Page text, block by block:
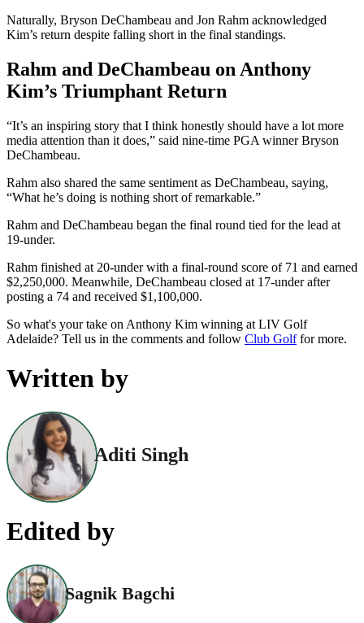
Naturally, Bryson DeChambeau and Jon Rahm acknowledged
Kim’s return despite falling short in the final standings.
Rahm and DeChambeau on Anthony
Kim’s Triumphant Return
“It’s an inspiring story that I think honestly should have a lot more
media attention than it does,” said nine-time PGA winner Bryson
DeChambeau.
Rahm also shared the same sentiment as DeChambeau, saying,
“What he’s doing is nothing short of remarkable.”
Rahm and DeChambeau began the final round tied for the lead at
19-under.
Rahm finished at 20-under with a final-round score of 71 and earned
$2,250,000. Meanwhile, DeChambeau closed at 17-under after
posting a 74 and received $1,100,000.
So what's your take on Anthony Kim winning at LIV Golf
Adelaide? Tell us in the comments and follow Club Golffor more.
Written by
Aditi Singh
Edited by
Sagnik Bagchi